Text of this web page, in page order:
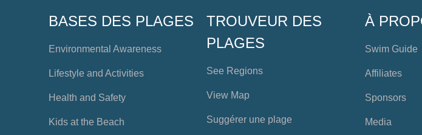
BASES DES PLAGES
Environmental Awareness
Lifestyle and Activities
Health and Safety
Kids at the Beach
TROUVEUR DES
PLAGES
See Regions
View Map
Suggérer une plage
À
Swim Guide
Affiliates
Sponsors
Media